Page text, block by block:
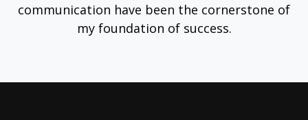
communication have been the cornerstone of
my foundation of success.